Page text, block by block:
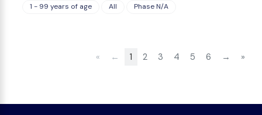
1 - 99 years of age All Phase N/A
« ← 1 2 3 4 5 6 → »